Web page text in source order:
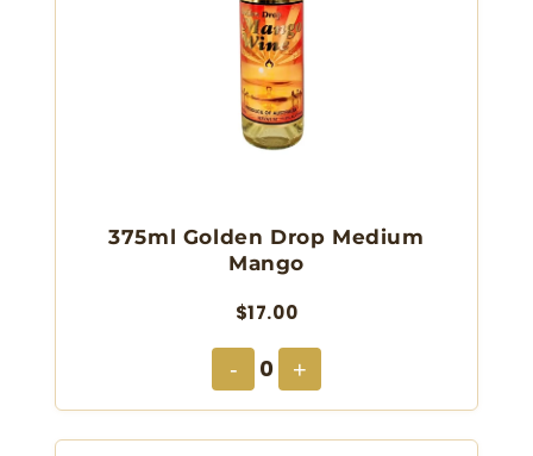
375ml Golden Drop Medium
Mango
$17.00
- 0 +